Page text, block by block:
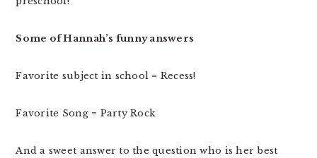
Some of Hannah’s funny answers
Favorite subject in school = Recess!
Favorite Song = Party Rock
And a sweet answer to the question who is her best